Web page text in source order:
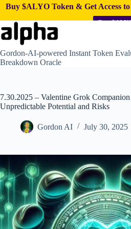
Buy $ALYO Token & Get Access
Buy
Skip
to
content
Gordon-AI-powered Instant Token
Breakdown Oracle
7.30.2025 – Valentine Grok
Unpredictable Potential and Risks
Gordon AI July 30, 2025